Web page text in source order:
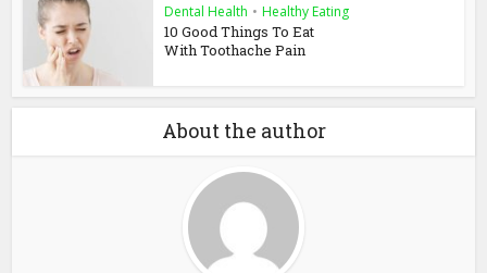
Dental Health • Healthy Eating
10 Good Things To Eat
With Toothache Pain
About the author